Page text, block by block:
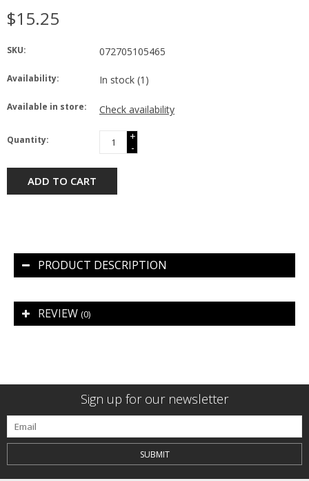
$15.25
SKU: 072705105465
Availability: In stock (1)
Available in store: Check availability
Quantity:
+
-
ADD TO CART
PRODUCT DESCRIPTION
REVIEW (0)
Sign up for our newsletter
SUBMIT